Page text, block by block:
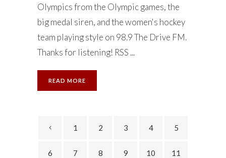
Olympics from the Olympic games, the
big medal siren, and the women's hockey
team playing style on 98.9 The Drive FM.
Thanks for listening! RSS ...
READ MORE
1 2 3 4 5
6 7 8 9 10 11